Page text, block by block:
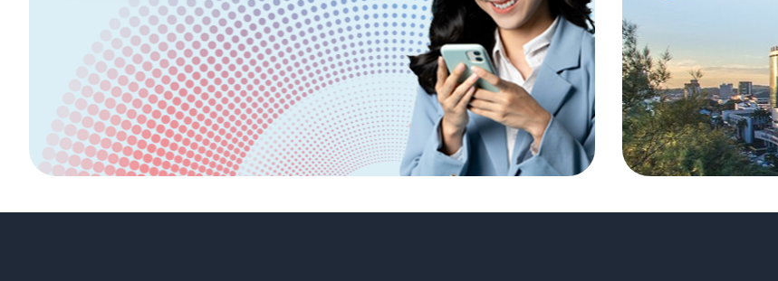
About Labuan FSA
Areas of Business
Legislation &
Guidelines
General Info
AML/CFT Contact Us